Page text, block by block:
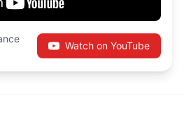
Watch on YouTube